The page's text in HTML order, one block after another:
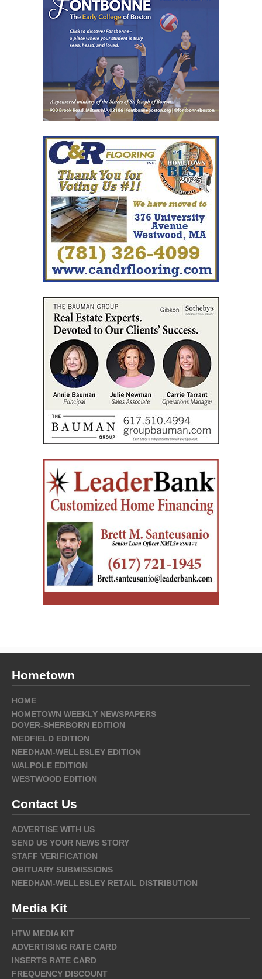
Hometown
HOME
HOMETOWN WEEKLY NEWSPAPERS
DOVER-SHERBORN EDITION
MEDFIELD EDITION
NEEDHAM-WELLESLEY EDITION
WALPOLE EDITION
WESTWOOD EDITION
Contact Us
ADVERTISE WITH US
SEND US YOUR NEWS STORY
STAFF VERIFICATION
OBITUARY SUBMISSIONS
NEEDHAM-WELLESLEY RETAIL DISTRIBUTION
Media Kit
HTW MEDIA KIT
ADVERTISING RATE CARD
INSERTS RATE CARD
FREQUENCY DISCOUNT